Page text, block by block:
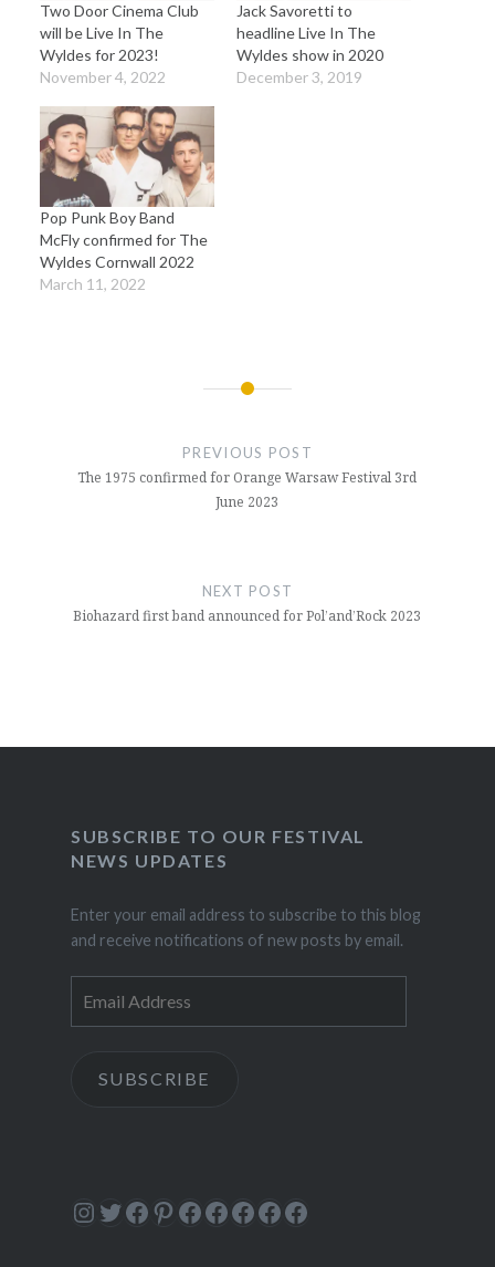
Two Door Cinema Club
will be Live In The
Wyldes for 2023!
November 4, 2022
Jack Savoretti to
headline Live In The
Wyldes show in 2020
December 3, 2019
Pop Punk Boy Band
McFly confirmed for The
Wyldes Cornwall 2022
March 11, 2022
PREVIOUS POST
The 1975 confirmed for Orange Warsaw Festival 3rd
June 2023
NEXT POST
Biohazard first band announced for Pol’and’Rock 2023
SUBSCRIBE TO OUR FESTIVAL
NEWS UPDATES
Enter your email address to subscribe to this blog
and receive notifications of new posts by email.
Address
SUBSCRIBE
Instagram
Twitter
Facebook
Pinterest
Facebook
Facebook
Facebook
Facebook
Facebook